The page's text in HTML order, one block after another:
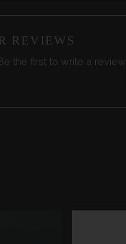
REVIEWS
the first to write a review